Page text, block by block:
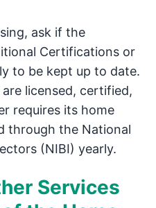
ask if the
Certifications or
to be kept up to date.
licensed, certified,
requires its home
through the National
(NIBI) yearly.
Services